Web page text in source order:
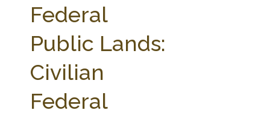
STATE COMPILATIONS
AG LAW BIBLIOGRAPHY GENERAL RESOURCES
Federal
Public Lands:
Civilian
Federal